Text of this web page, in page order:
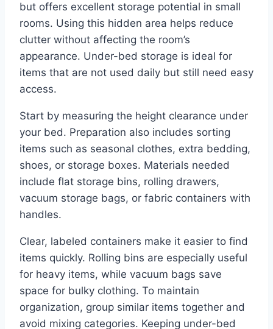
but offers excellent storage potential in small
rooms. Using this hidden area helps reduce
clutter without affecting the room’s
appearance. Under-bed storage is ideal for
items that are not used daily but still need easy
access.
Start by measuring the height clearance under
your bed. Preparation also includes sorting
items such as seasonal clothes, extra bedding,
shoes, or storage boxes. Materials needed
include flat storage bins, rolling drawers,
vacuum storage bags, or fabric containers with
handles.
Clear, labeled containers make it easier to find
items quickly. Rolling bins are especially useful
for heavy items, while vacuum bags save
space for bulky clothing. To maintain
organization, group similar items together and
avoid mixing categories. Keeping under-bed